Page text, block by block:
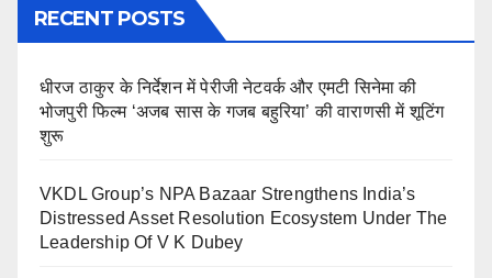
RECENT POSTS
धीरज ठाकुर के निर्देशन में पेरीजी नेटवर्क और एमटी सिनेमा की
भोजपुरी फिल्म ‘अजब सास के गजब बहुरिया’ की वाराणसी में शूटिंग
शुरू
VKDL Group’s NPA Bazaar Strengthens India’s
Distressed Asset Resolution Ecosystem Under The
Leadership Of V K Dubey